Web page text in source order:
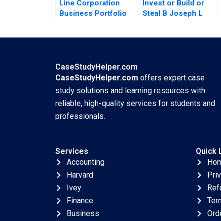
Line Corporation
Business Portfolio
Jessie Xiangliang
Liu
Invest or Build or
Steal B Joseph L
CaseStudyHelper.com
CaseStudyHelper.com offers expert case
study solutions and learning resources with
reliable, high-quality services for students and
professionals.
Services
Accounting
Harvard
Ivey
Finance
Business
Quick